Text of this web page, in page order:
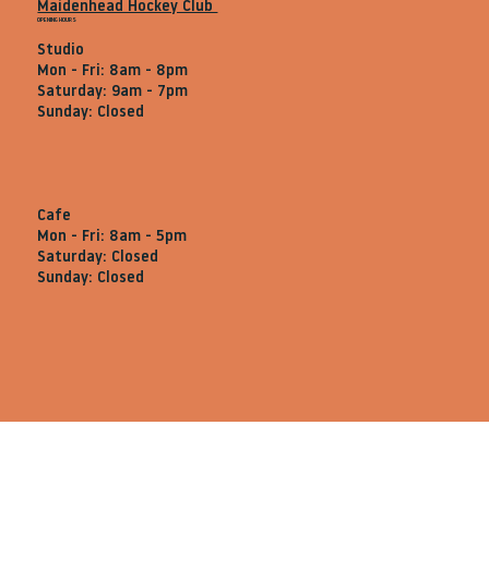
Maidenhead Hockey Club
OPENING HOURS
Studio
Mon - Fri: 8am - 8pm
Saturday: 9am - 7pm
Sunday: Closed
Cafe
Mon - Fri: 8am - 5pm
Saturday: Closed
Sunday: Closed